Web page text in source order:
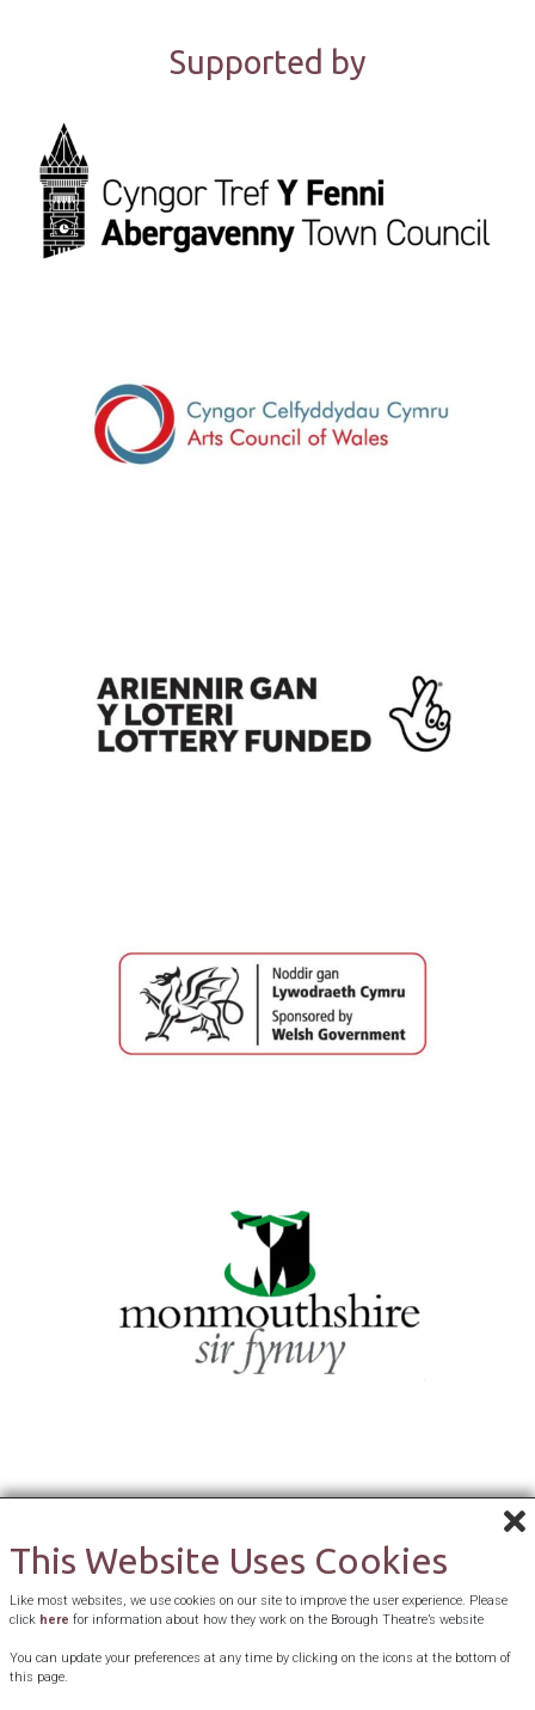
Supported by
This Website Uses Cookies
Like most websites, we use cookies on our site to improve the user experience. Please
click here for information about how they work on the Borough Theatre’s website
You can update your preferences at any time by clicking on the icons at the bottom of
this page.